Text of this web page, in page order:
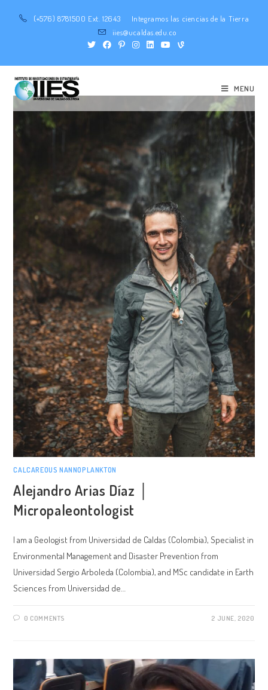
(+576) 8781500 Ext. 12643
Integramos las ciencias de la Tierra
iies@ucaldas.edu.co
MENU
CALCAREOUS NANNOPLANKTON
Alejandro Arias Díaz │
Micropaleontologist
I am a Geologist from Universidad de Caldas (Colombia), Specialist in
Environmental Management and Disaster Prevention from
Universidad Sergio Arboleda (Colombia), and MSc candidate in Earth
Sciences from Universidad de…
0 COMMENTS 2 JUNE, 2020